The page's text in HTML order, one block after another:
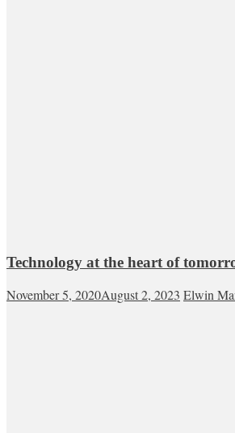
Technology at the heart of
November 5, 2020August 2, 2023 Elwin